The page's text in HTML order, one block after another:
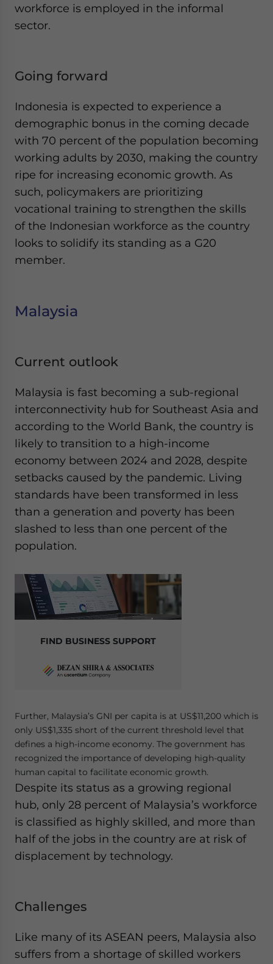
workforce is employed in the informal
sector.
Going forward
Indonesia is expected to experience a
demographic bonus in the coming decade
with 70 percent of the population becoming
working adults by 2030, making the country
ripe for increasing economic growth. As
such, policymakers are prioritizing
vocational training to strengthen the skills
of the Indonesian workforce as the country
looks to solidify its standing as a G20
member.
Malaysia
Current outlook
Malaysia is fast becoming a sub-regional
interconnectivity hub for Southeast Asia and
according to the World Bank, the country is
likely to transition to a high-income
economy between 2024 and 2028, despite
setbacks caused by the pandemic. Living
standards have been transformed in less
than a generation and poverty has been
slashed to less than one percent of the
population.
FIND BUSINESS SUPPORT
Further, Malaysia’s GNI per capita is at US$11,200 which is
only US$1,335 short of the current threshold level that
defines a high-income economy. The government has
recognized the importance of developing high-quality
human capital to facilitate economic growth.
Despite its status as a growing regional
hub, only 28 percent of Malaysia’s workforce
is classified as highly skilled, and more than
half of the jobs in the country are at risk of
displacement by technology.
Challenges
Like many of its ASEAN peers, Malaysia also
suffers from a shortage of skilled workers